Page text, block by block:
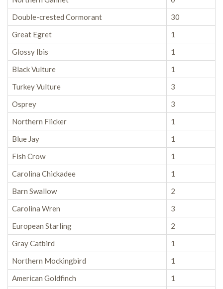
Double-crested Cormorant
30
Great Egret
1
Glossy Ibis
1
Black Vulture
1
Turkey Vulture
3
Osprey
3
Northern Flicker
1
Blue Jay
1
Fish Crow
1
Carolina Chickadee
1
Barn Swallow
2
Carolina Wren
3
European Starling
2
Gray Catbird
1
Northern Mockingbird
1
American Goldfinch
1